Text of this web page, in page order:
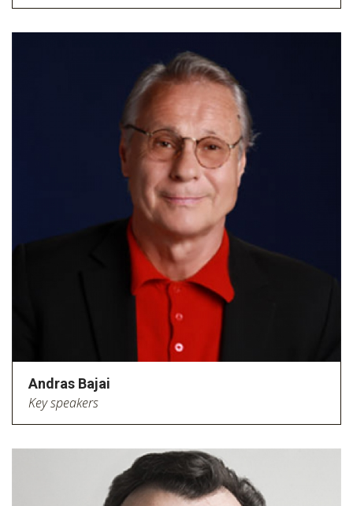
Andras Bajai
Key speakers